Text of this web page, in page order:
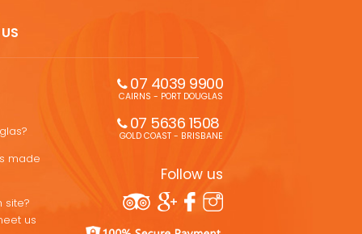
made
site?
us
07 4039 9900
CAIRNS - PORT DOUGLAS
07 5636 1508
GOLD COAST - BRISBANE
Follow us